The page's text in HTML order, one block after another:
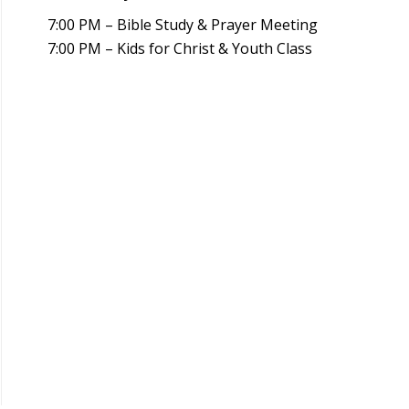
7:00 PM – Bible Study & Prayer Meeting
7:00 PM – Kids for Christ & Youth Class